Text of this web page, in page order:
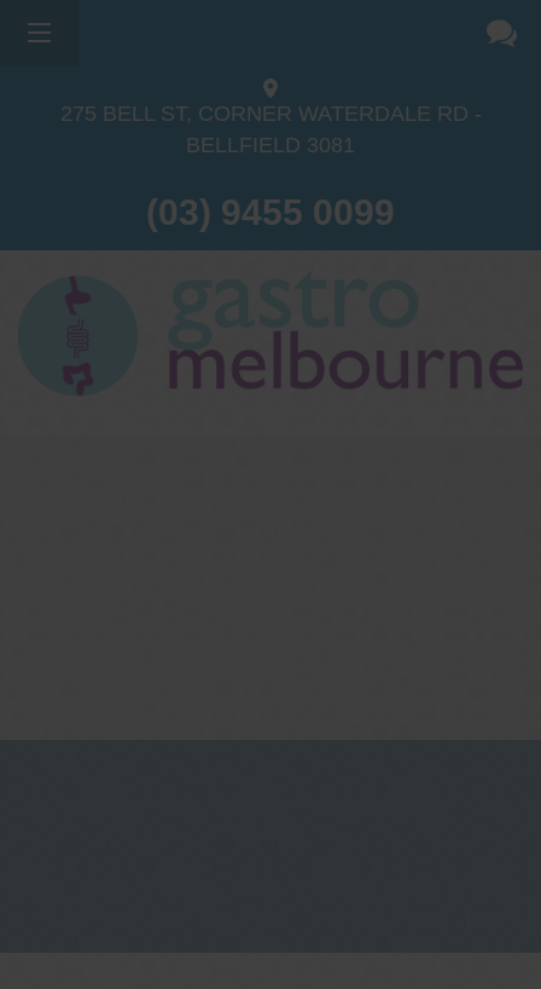
275 BELL ST, CORNER WATERDALE RD -
BELLFIELD 3081
(03) 9455 0099